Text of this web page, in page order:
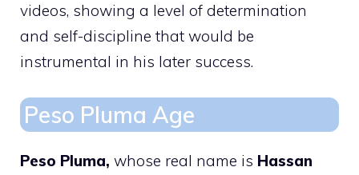
videos, showing a level of determination
and self-discipline that would be
instrumental in his later success.
Peso Pluma Age
Peso Pluma, whose real name is Hassan